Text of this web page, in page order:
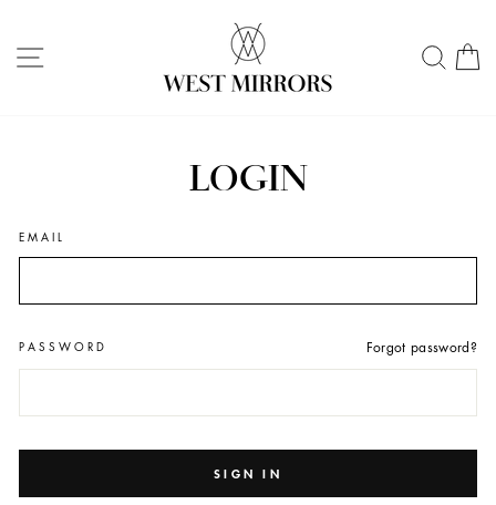
content
LOGIN
EMAIL
PASSWORD Forgot password?
SIGN IN